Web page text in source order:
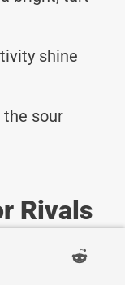
shine
the sour
Rivals